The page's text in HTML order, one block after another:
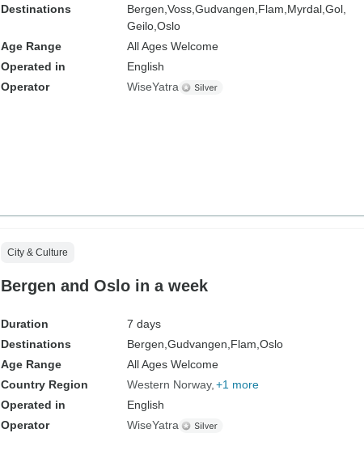
Destinations
Bergen, Voss, Gudvangen, Flam, Myrdal, Gol,
Geilo, Oslo
Age Range
All Ages Welcome
Operated in
English
Operator
WiseYatra
City & Culture
Bergen and Oslo in a week
Duration
7 days
Destinations
Bergen, Gudvangen, Flam, Oslo
Age Range
All Ages Welcome
Country Region
Western Norway +1 more
Operated in
English
Operator
WiseYatra